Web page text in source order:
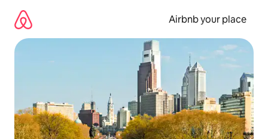
content
Airbnb your place